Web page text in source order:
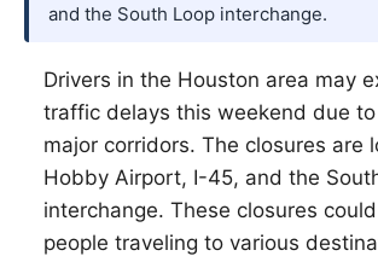
and the South Loop interchange.
Drivers in the Houston area may
traffic delays this weekend due
major corridors. The closures are
Hobby Airport, I-45, and the
interchange. These closures
people traveling to various